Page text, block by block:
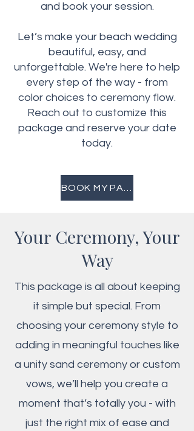
and book your session.
Let’s make your beach wedding
beautiful, easy, and
unforgettable. We're here to help
every step of the way - from
color choices to ceremony flow.
Reach out to customize this
package and reserve your date
today.
Your Ceremony, Your
Way
This package is all about keeping
it simple but special. From
choosing your ceremony style to
adding in meaningful touches like
a unity sand ceremony or custom
vows, we’ll help you create a
moment that’s totally you - with
just the right mix of ease and